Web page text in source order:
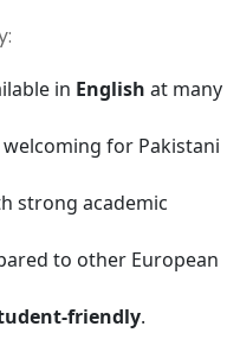
in English at many
for Pakistani
strong academic
to other European
friendly.